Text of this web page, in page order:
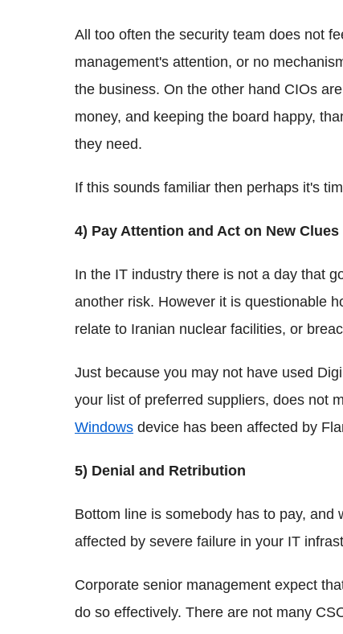
All too often the security team does not
management's attention, or no
the business. On the other hand CIOs
money, and keeping the board happy,
they need.
If this sounds familiar then perhaps it's
4) Pay Attention and Act on New
In the IT industry there is not a day that
another risk. However it is questionable
relate to Iranian nuclear facilities, or
Just because you may not have used
your list of preferred suppliers, does not
Windows device has been affected by
5) Denial and Retribution
Bottom line is somebody has to pay,
affected by severe failure in your IT
Corporate senior management expect
do so effectively. There are not many